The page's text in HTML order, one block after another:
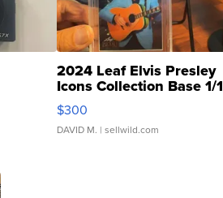
2024 Leaf Elvis Presley
Icons Collection Base 1/1
SSP Clear ...
$300
DAVID M. | sellwild.com